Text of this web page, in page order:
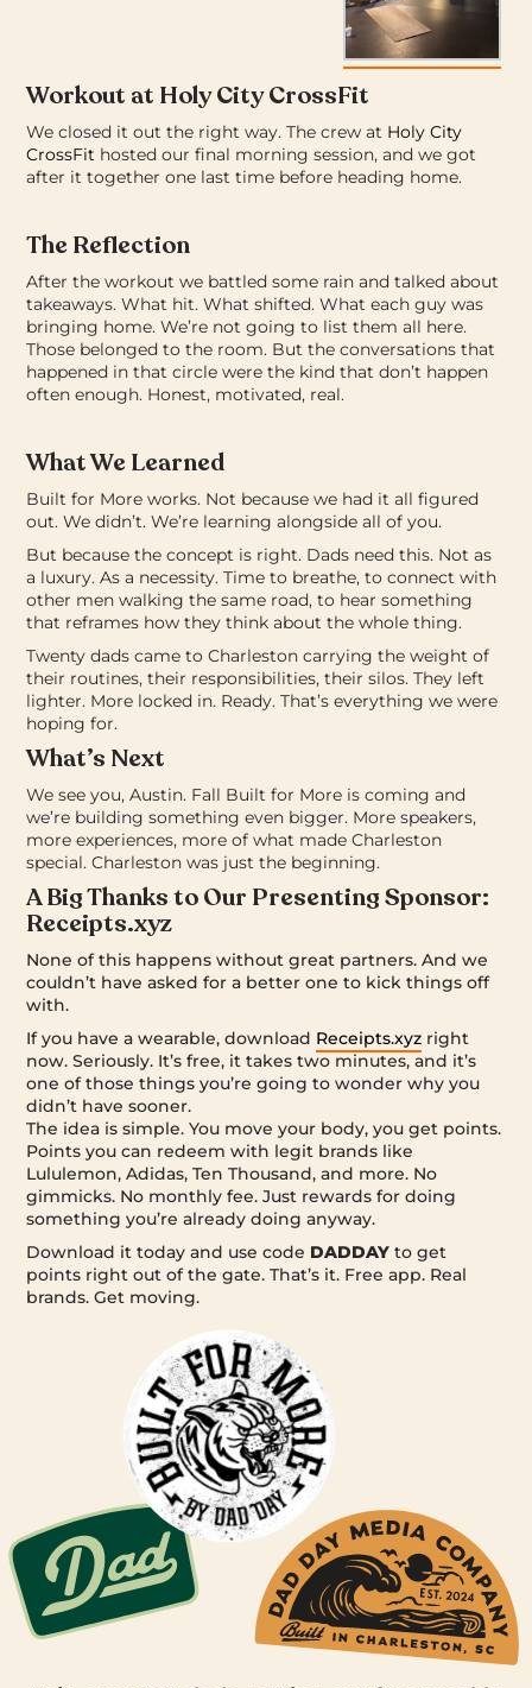
Workout at Holy City CrossFit
We closed it out the right way.The crew at Holy City
CrossFit hosted our final morning session, and we got
after it together one last time before heading home.
The Reflection
After the workout we battled some rain and talked about
takeaways. What hit. What shifted. What each guy was
bringing home.We’re not going to list them all here.
Those belonged to the room. But the conversations that
happened in that circle were the kind that don’t happen
often enough. Honest, motivated, real.
What We Learned
Built for More works. Not because we had it all figured
out. We didn’t. We’re learning alongside all of you.
But because the concept is right. Dads need this. Not as
a luxury. As a necessity. Time to breathe, to connect with
other men walking the same road, to hear something
that reframes how they think about the whole thing.
Twenty dads came to Charleston carrying the weight of
their routines, their responsibilities, their silos.They left
lighter. More locked in. Ready.That’s everything we were
hoping for.
What’s Next
We see you, Austin. Fall Built for More is coming and
we’re building something even bigger. More speakers,
more experiences, more of what made Charleston
special.Charleston was just the beginning.
A Big Thanks to Our Presenting Sponsor:
Receipts.xyz
None of this happens without great partners. And we
couldn’t have asked for a better one to kick things off
with.
If you have a wearable, download Receipts.xyz right
now. Seriously. It’s free, it takes two minutes, and it’s
one of those things you’re going to wonder why you
didn’t have sooner.
The idea is simple. You move your body, you get points.
Points you can redeem with legit brands like
Lululemon, Adidas, Ten Thousand, and more. No
gimmicks. No monthly fee. Just rewards for doing
something you’re already doing anyway.
Download it today and use code DADDAY to get
points right out of the gate. That’s it. Free app. Real
brands. Get moving.